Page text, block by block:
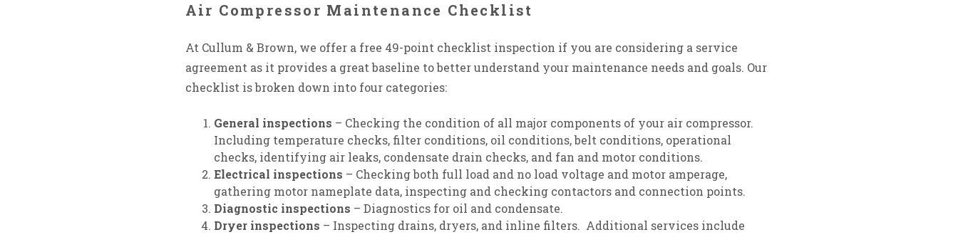
Air Compressor Maintenance Checklist
At Cullum & Brown, we offer a free 49-point checklist inspection if you are considering a service
agreement as it provides a great baseline to better understand your maintenance needs and goals. Our
checklist is broken down into four categories:
General inspections – Checking the condition of all major components of your air compressor.
Including temperature checks, filter conditions, oil conditions, belt conditions, operational
checks, identifying air leaks, condensate drain checks, and fan and motor conditions.
Electrical inspections – Checking both full load and no load voltage and motor amperage,
gathering motor nameplate data, inspecting and checking contactors and connection points.
Diagnostic inspections – Diagnostics for oil and condensate.
Dryer inspections – Inspecting drains, dryers, and inline filters. Additional services include